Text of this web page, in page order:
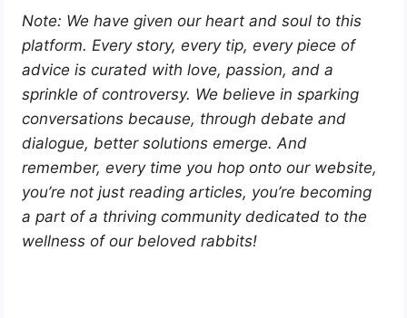
Note: We have given our heart and soul to this
platform. Every story, every tip, every piece of
advice is curated with love, passion, and a
sprinkle of controversy. We believe in sparking
conversations because, through debate and
dialogue, better solutions emerge. And
remember, every time you hop onto our website,
you’re not just reading articles, you’re becoming
a part of a thriving community dedicated to the
wellness of our beloved rabbits!